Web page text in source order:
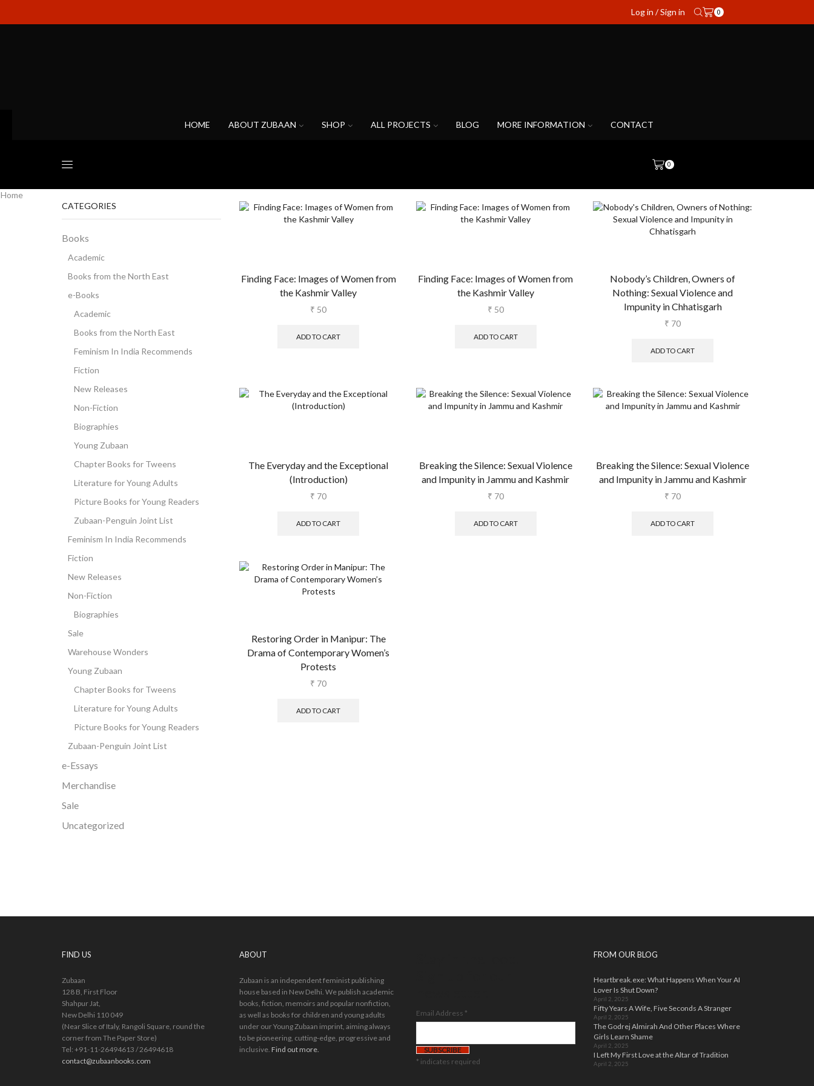
Log in / Sign in 0
HOME ABOUT ZUBAAN SHOP ALL PROJECTS BLOG MORE INFORMATION CONTACT
0
Home
Finding Face: Images of Women from
the Kashmir Valley
₹ 50
ADD TO CART
Finding Face: Images of Women from
the Kashmir Valley
₹ 50
ADD TO CART
Nobody’s Children, Owners of
Nothing: Sexual Violence and
Impunity in Chhatisgarh
₹ 70
ADD TO CART
The Everyday and the Exceptional
(Introduction)
₹ 70
ADD TO CART
Breaking the Silence: Sexual Violence
and Impunity in Jammu and Kashmir
₹ 70
ADD TO CART
Breaking the Silence: Sexual Violence
and Impunity in Jammu and Kashmir
₹ 70
ADD TO CART
Restoring Order in Manipur: The
Drama of Contemporary Women’s
Protests
₹ 70
ADD TO CART
CATEGORIES
Books
Academic
Books from the North East
e-Books
Academic
Books from the North East
Feminism In India Recommends
Fiction
New Releases
Non-Fiction
Biographies
Young Zubaan
Chapter Books for Tweens
Literature for Young Adults
Picture Books for Young Readers
Zubaan-Penguin Joint List
Feminism In India Recommends
Fiction
New Releases
Non-Fiction
Biographies
Sale
Warehouse Wonders
Young Zubaan
Chapter Books for Tweens
Literature for Young Adults
Picture Books for Young Readers
Zubaan-Penguin Joint List
e-Essays
Merchandise
Sale
Uncategorized
FIND US
Zubaan
128 B, First Floor
Shahpur Jat,
New Delhi 110 049
(Near Slice of Italy, Rangoli Square, round the
corner from The Paper Store)
Tel: +91-11-26494613 / 26494618
contact@zubaanbooks.com
ABOUT
Zubaan is an independent feminist publishing
house based in New Delhi. We publish academic
books, fiction, memoirs and popular nonfiction,
as well as books for children and young adults
under our Young Zubaan imprint, aiming always
to be pioneering, cutting-edge, progressive and
inclusive. Find out more.
Email Address *
* indicates required
FROM OUR BLOG
Heartbreak.exe: What Happens When Your AI
Lover Is Shut Down?
April 2, 2025
Fifty Years A Wife, Five Seconds A Stranger
April 2, 2025
The Godrej Almirah And Other Places Where
Girls Learn Shame
April 2, 2025
I Left My First Love at the Altar of Tradition
April 2, 2025